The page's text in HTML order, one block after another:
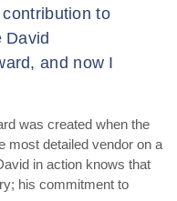
to
David
and now I
was created when the
most detailed vendor on a
in action knows that
his commitment to